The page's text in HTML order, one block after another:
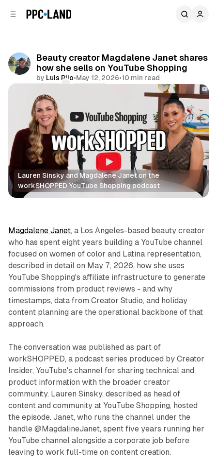
Beauty creator Magdalene Janet shares
how she sells on YouTube Shopping
by Luis Rijo•May 12, 2026•10 min read
Lauren Sinsky and Magdalene Janet on the
workSHOPPED YouTube Shopping podcast
Video Retail
Magdalene Janet, a Los Angeles-based beauty creator
who has spent eight years building a YouTube channel
focused on women of color and Latina representation,
described in detail on May 7, 2026, how she uses
YouTube Shopping's affiliate infrastructure to generate
commissions from product reviews - and why
timestamps, data from Creator Studio, and holiday
content planning are the operational backbone of that
approach.
The conversation was published as part of
workSHOPPED, a podcast series produced by Creator
Insider, YouTube's channel for sharing technical and
product information with the broader creator
community. Lauren Sinsky, described as head of
content and community at YouTube Shopping, hosted
the episode. Janet, who runs the channel under the
handle @MagdalineJanet, spent five years running her
YouTube channel alongside a corporate job before
leaving to work full-time on content creation.